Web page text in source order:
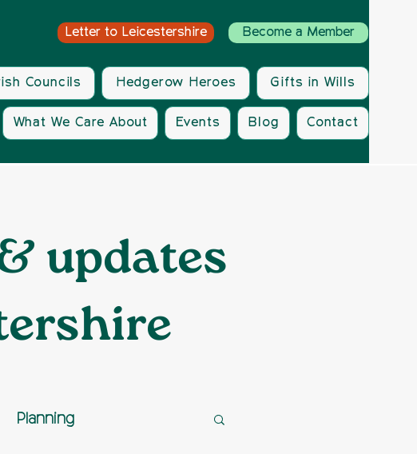
Letter to Leicestershire Become a Member
Councils Hedgerow Heroes Gifts in Wills
What We Care About Events Blog Contact
updates
Planning